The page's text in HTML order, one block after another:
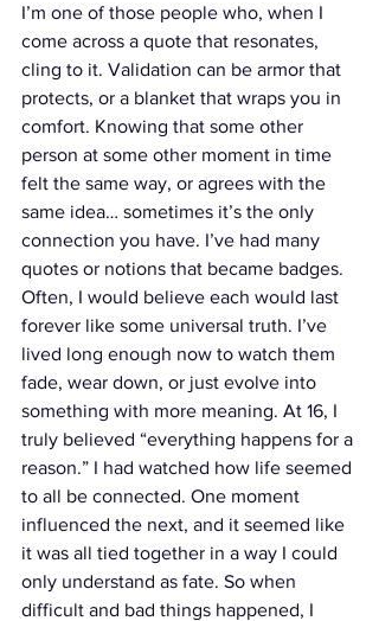
I’m one of those people who, when I
come across a quote that resonates,
cling to it. Validation can be armor that
protects, or a blanket that wraps you in
comfort. Knowing that some other
person at some other moment in time
felt the same way, or agrees with the
same idea… sometimes it’s the only
connection you have. I’ve had many
quotes or notions that became badges.
Often, I would believe each would last
forever like some universal truth. I’ve
lived long enough now to watch them
fade, wear down, or just evolve into
something with more meaning. At 16, I
truly believed “everything happens for a
reason.” I had watched how life seemed
to all be connected. One moment
influenced the next, and it seemed like
it was all tied together in a way I could
only understand as fate. So when
difficult and bad things happened, I